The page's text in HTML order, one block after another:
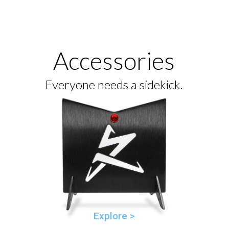
Accessories
Everyone needs a sidekick.
Explore >